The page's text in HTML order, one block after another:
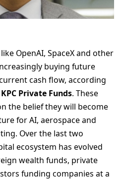
OpenAI, SpaceX and other
buying future
cash flow, according
KPC Private Funds. These
the belief they will become
for AI, aerospace and
Over the last two
ecosystem has evolved
wealth funds, private
funding companies at a